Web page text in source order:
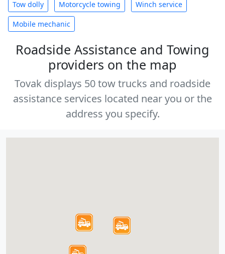
Tow dolly Motorcycle towing Winch service
Mobile mechanic
Roadside Assistance and Towing
providers on the map
Tovak displays 50 tow trucks and roadside
assistance services located near you or the
address you specify.